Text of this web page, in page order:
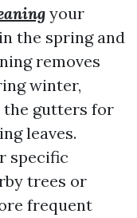
your
the spring and
removes
winter,
the gutters for
leaves.
specific
trees or
frequent